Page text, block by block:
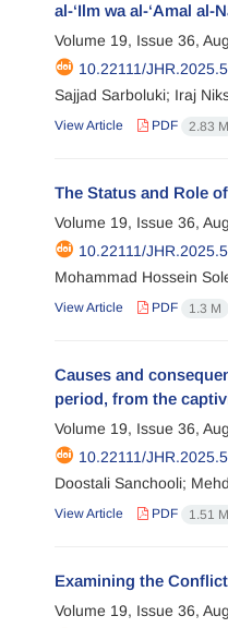
al-‘Ilm wa al-‘Amal al-
Volume 19, Issue 36,
10.22111/
Sajjad Sarboluki; Iraj
View Article PDF 2.83 M
The Status and Role
Volume 19, Issue 36,
10.22111/
Mohammad Hossein
View Article PDF 1.3 M
Causes and
period, from the
Volume 19, Issue 36,
10.22111/
Doostali Sanchooli;
View Article PDF 1.51 M
Examining the
Volume 19, Issue 36,